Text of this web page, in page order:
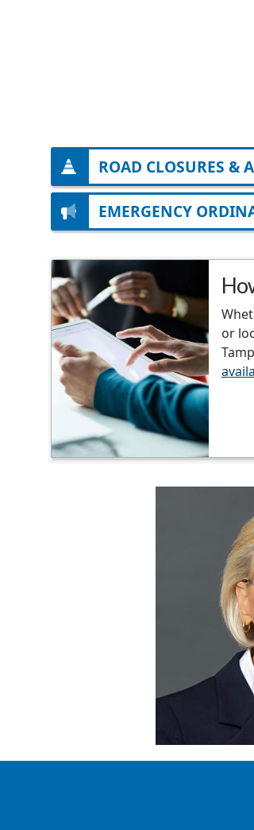
ROAD CLOSURES &
or